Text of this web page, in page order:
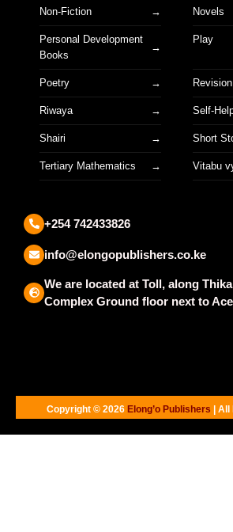
Non-Fiction Novels
Personal Development
Books
Play
Poetry
Riwaya Self-
Shairi Short
Tertiary Mathematics Vitabu
+254 742433826
info@elongopublishers.co.ke
We are located at Toll, along
Complex Ground floor next to
Copyright © 2026 Elong’o Publishers | All